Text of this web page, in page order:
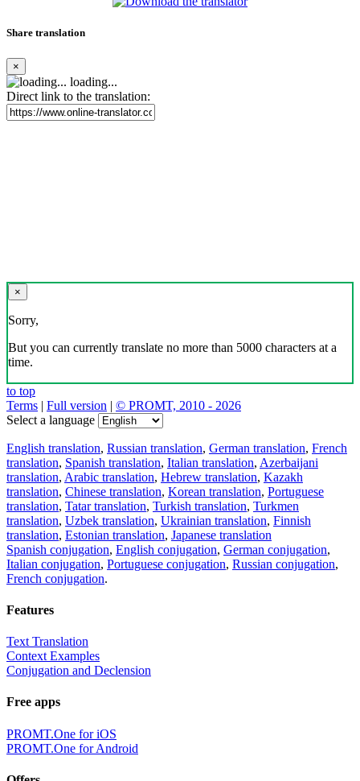
Share translation
×
loading...
Direct link to the translation:
×
Sorry,
But you can currently translate no more than 5000 characters at a
time.
to top
Terms | Full version | © PROMT, 2010 - 2026
Select a language
English translation, Russian translation, German translation, French
translation, Spanish translation, Italian translation, Azerbaijani
translation, Arabic translation, Hebrew translation, Kazakh
translation, Chinese translation, Korean translation, Portuguese
translation, Tatar translation, Turkish translation, Turkmen
translation, Uzbek translation, Ukrainian translation, Finnish
translation, Estonian translation, Japanese translation
Spanish conjugation, English conjugation, German conjugation,
Italian conjugation, Portuguese conjugation, Russian conjugation,
French conjugation.
Features
Text Translation
Context Examples
Conjugation and Declension
Free apps
PROMT.One for iOS
PROMT.One for Android